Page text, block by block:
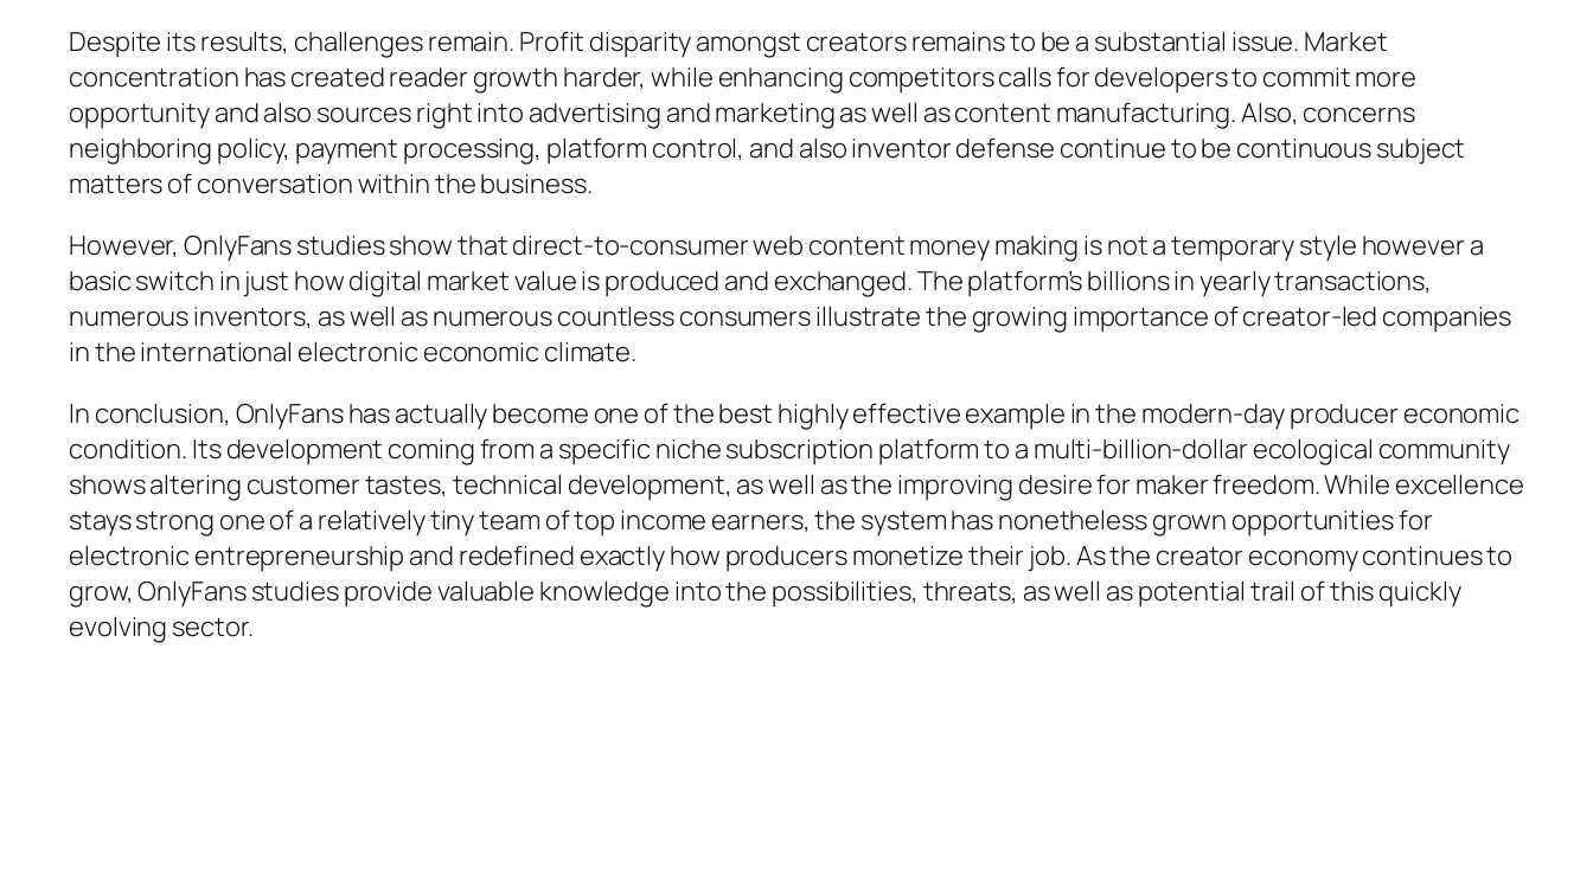
Despite its results, challenges remain. Profit disparity amongst creators remains to be a substantial issue. Market
concentration has created reader growth harder, while enhancing competitors calls for developers to commit more
opportunity and also sources right into advertising and marketing as well as content manufacturing. Also, concerns
neighboring policy, payment processing, platform control, and also inventor defense continue to be continuous subject
matters of conversation within the business.
However, OnlyFans studies show that direct-to-consumer web content money making is not a temporary style however a
basic switch in just how digital market value is produced and exchanged. The platform’s billions in yearly transactions,
numerous inventors, as well as numerous countless consumers illustrate the growing importance of creator-led companies
in the international electronic economic climate.
In conclusion, OnlyFans has actually become one of the best highly effective example in the modern-day producer economic
condition. Its development coming from a specific niche subscription platform to a multi-billion-dollar ecological community
shows altering customer tastes, technical development, as well as the improving desire for maker freedom. While excellence
stays strong one of a relatively tiny team of top income earners, the system has nonetheless grown opportunities for
electronic entrepreneurship and redefined exactly how producers monetize their job. As the creator economy continues to
grow, OnlyFans studies provide valuable knowledge into the possibilities, threats, as well as potential trail of this quickly
evolving sector.